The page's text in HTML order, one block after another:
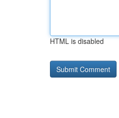
HTML is disabled